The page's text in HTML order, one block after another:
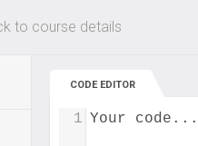
only! Up to 80%
to course details
CODE EDITOR
Your code...
1